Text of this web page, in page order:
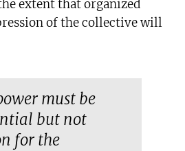
extent that organized
of the collective will
must be
but not
for the